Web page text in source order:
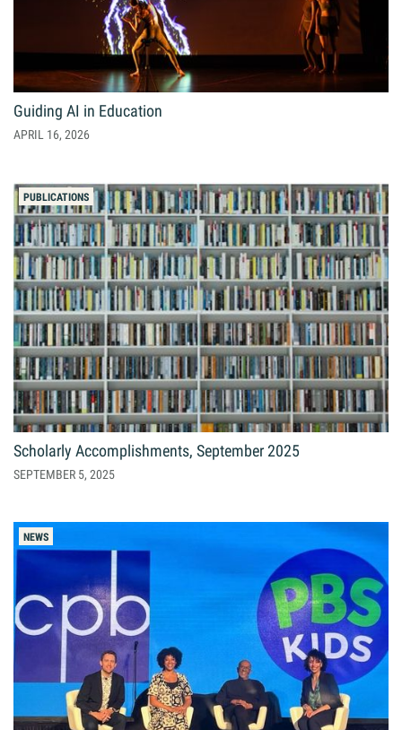
News & Events
Resources
for:
Guiding AI in Education
APRIL 16, 2026
PUBLICATIONS
Scholarly Accomplishments, September 2025
SEPTEMBER 5, 2025
NEWS